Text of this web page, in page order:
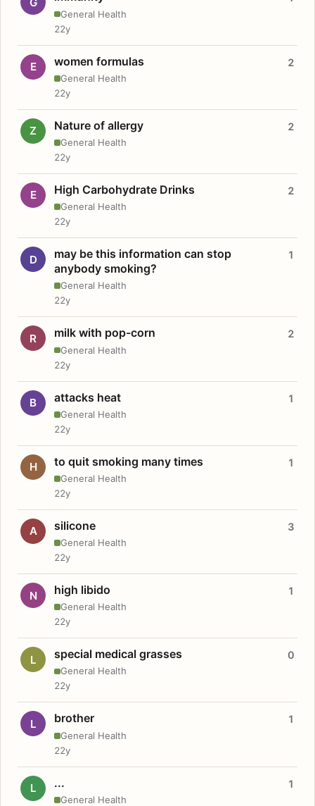
General Health
22y
E women formulas
General Health
2
22y
Z Nature of allergy
General Health
2
22y
E High Carbohydrate Drinks
General Health
2
22y
D
may be this information can stop
anybody smoking?
General Health
1
22y
R milk with pop-corn
General Health
2
22y
B attacks heat
General Health
1
22y
H to quit smoking many times
General Health
1
22y
A silicone
General Health
3
22y
N high libido
General Health
1
22y
L special medical grasses
General Health
0
22y
L brother
General Health
1
22y
L ...
General Health
1